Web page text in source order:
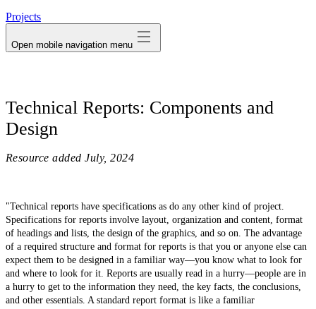
Projects
Open mobile navigation menu
Technical Reports: Components and
Design
Resource added July, 2024
"Technical reports have specifications as do any other kind of project.
Specifications for reports involve layout, organization and content, format
of headings and lists, the design of the graphics, and so on. The advantage
of a required structure and format for reports is that you or anyone else can
expect them to be designed in a familiar way—you know what to look for
and where to look for it. Reports are usually read in a hurry—people are in
a hurry to get to the information they need, the key facts, the conclusions,
and other essentials. A standard report format is like a familiar